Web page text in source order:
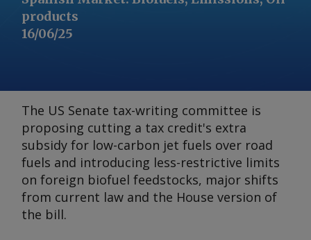
products
16/06/25
The US Senate tax-writing committee is
proposing cutting a tax credit's extra
subsidy for low-carbon jet fuels over road
fuels and introducing less-restrictive limits
on foreign biofuel feedstocks, major shifts
from current law and the House version of
the bill.